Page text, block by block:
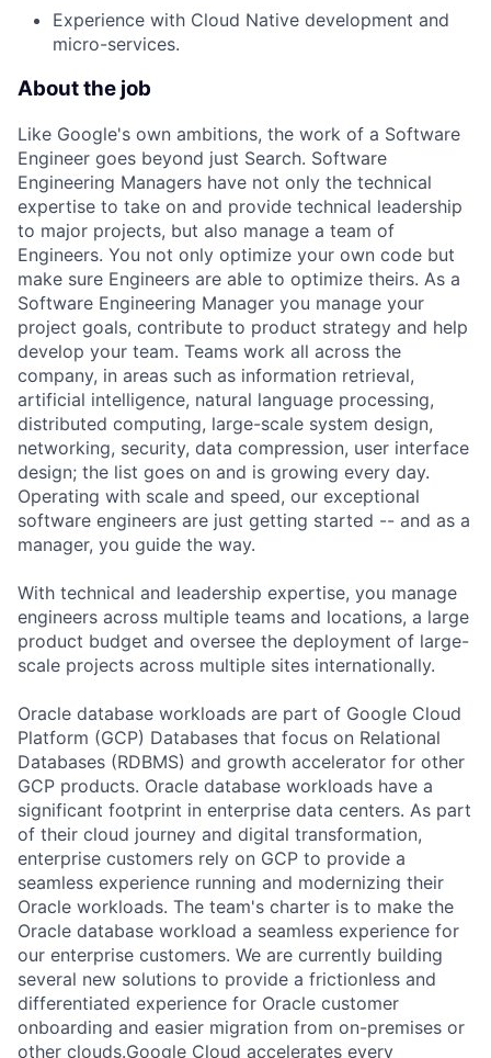
Experience with Cloud Native development and
micro-services.
About the job
Like Google's own ambitions, the work of a Software
Engineer goes beyond just Search. Software
Engineering Managers have not only the technical
expertise to take on and provide technical leadership
to major projects, but also manage a team of
Engineers. You not only optimize your own code but
make sure Engineers are able to optimize theirs. As a
Software Engineering Manager you manage your
project goals, contribute to product strategy and help
develop your team. Teams work all across the
company, in areas such as information retrieval,
artificial intelligence, natural language processing,
distributed computing, large-scale system design,
networking, security, data compression, user interface
design; the list goes on and is growing every day.
Operating with scale and speed, our exceptional
software engineers are just getting started -- and as a
manager, you guide the way.
With technical and leadership expertise, you manage
engineers across multiple teams and locations, a large
product budget and oversee the deployment of large-
scale projects across multiple sites internationally.
Oracle database workloads are part of Google Cloud
Platform (GCP) Databases that focus on Relational
Databases (RDBMS) and growth accelerator for other
GCP products. Oracle database workloads have a
significant footprint in enterprise data centers. As part
of their cloud journey and digital transformation,
enterprise customers rely on GCP to provide a
seamless experience running and modernizing their
Oracle workloads. The team's charter is to make the
Oracle database workload a seamless experience for
our enterprise customers. We are currently building
several new solutions to provide a frictionless and
differentiated experience for Oracle customer
onboarding and easier migration from on-premises or
other clouds.Google Cloud accelerates every